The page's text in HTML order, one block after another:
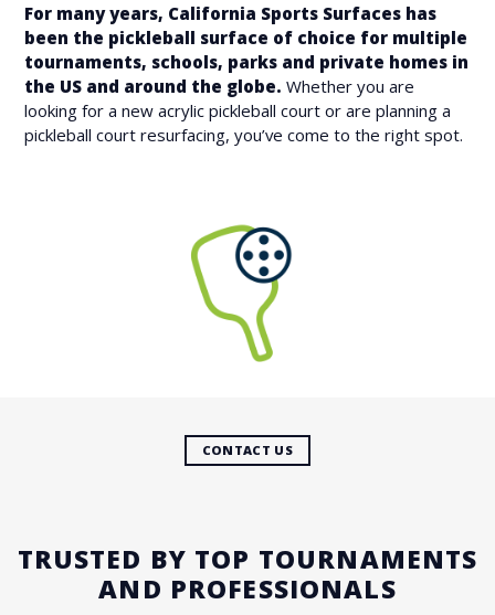
For many years, California Sports Surfaces has
been the pickleball surface of choice for multiple
tournaments, schools, parks and private homes in
the US and around the globe. Whether you are
looking for a new acrylic pickleball court or are planning a
pickleball court resurfacing, you’ve come to the right spot.
CONTACT US
TRUSTED BY TOP TOURNAMENTS
AND PROFESSIONALS